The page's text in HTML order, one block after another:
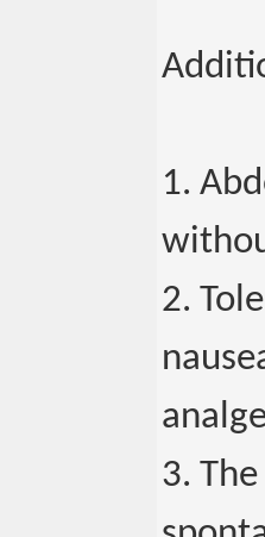
1.
2.
3.